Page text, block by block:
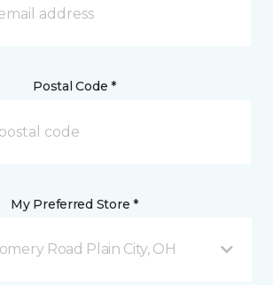
Postal Code *
My Preferred Store *
Road Plain City, OH